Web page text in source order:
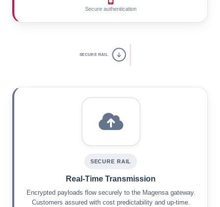
Secure authentication
SECURE RAIL
SECURE RAIL
Real-Time Transmission
Encrypted payloads flow securely to the Magensa gateway.
Customers assured with cost predictability and up-time.